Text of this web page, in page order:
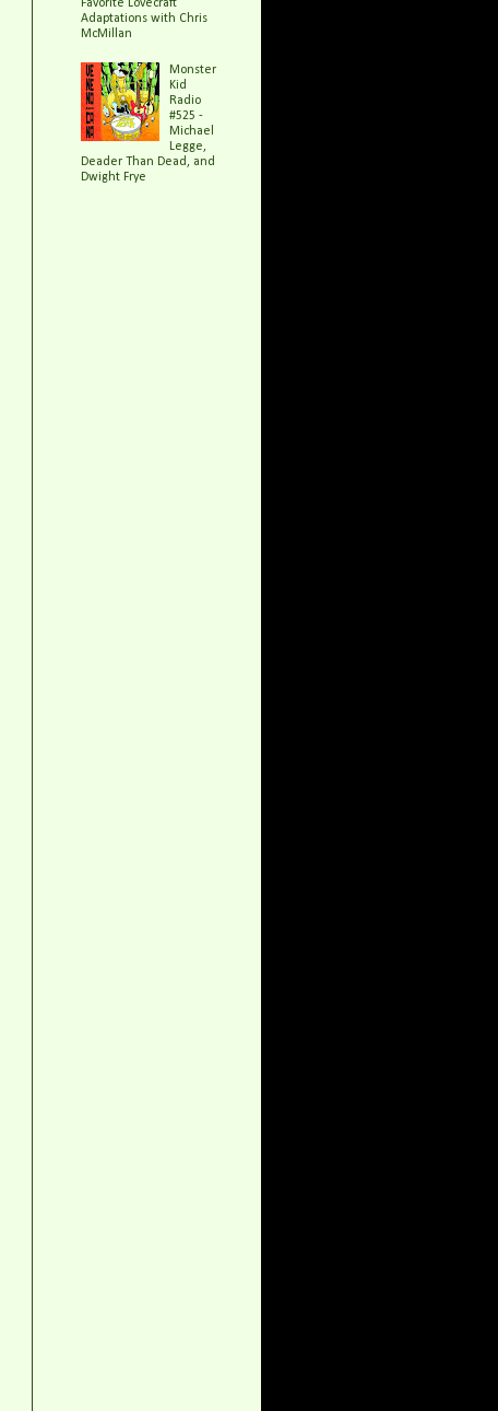
Favorite Lovecraft
Adaptations with Chris
McMillan
Monster
Kid
Radio
#525 -
Michael
Legge,
Deader Than Dead, and
Dwight Frye